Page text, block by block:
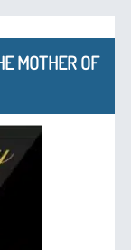
MOTHER OF